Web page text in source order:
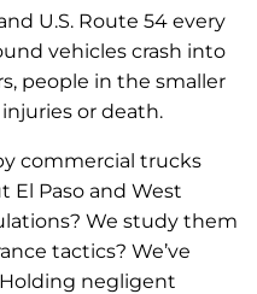
U.S. Route 54 every
vehicles crash into
people in the smaller
or death.
commercial trucks
El Paso and West
We study them
tactics? We’ve
negligent